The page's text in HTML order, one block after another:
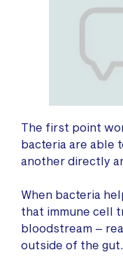
The first point
bacteria are able
another directly
When bacteria
that immune cell
bloodstream –
outside of the gut.